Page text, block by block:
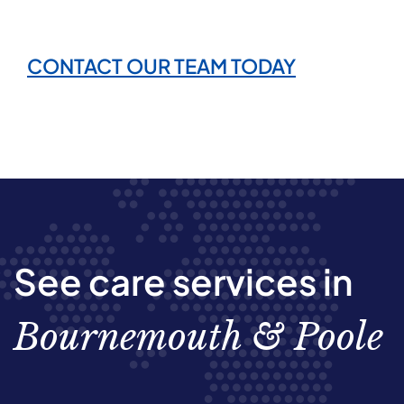
CONTACT OUR TEAM TODAY
See care services in
Bournemouth & Poole